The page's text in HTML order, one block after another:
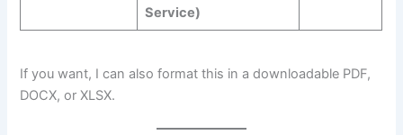
Service)
If you want, I can also format this in a downloadable PDF,
DOCX, or XLSX.